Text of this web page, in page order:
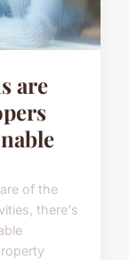
are
of the
there's